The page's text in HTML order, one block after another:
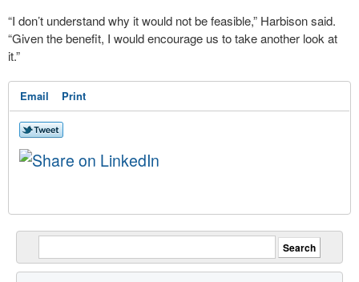
“I don’t understand why it would not be feasible,” Harbison said.
“Given the benefit, I would encourage us to take another look at
it.”
Email Print